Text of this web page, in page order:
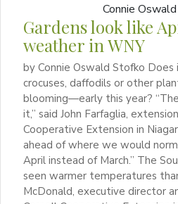
Gardens look like
weather in WNY
by Connie Oswald Stofko
crocuses, daffodils or other
blooming—early this year?
it,” said John Farfaglia,
Cooperative Extension in
ahead of where we would
April instead of March.” The
seen warmer temperatures
McDonald, executive director